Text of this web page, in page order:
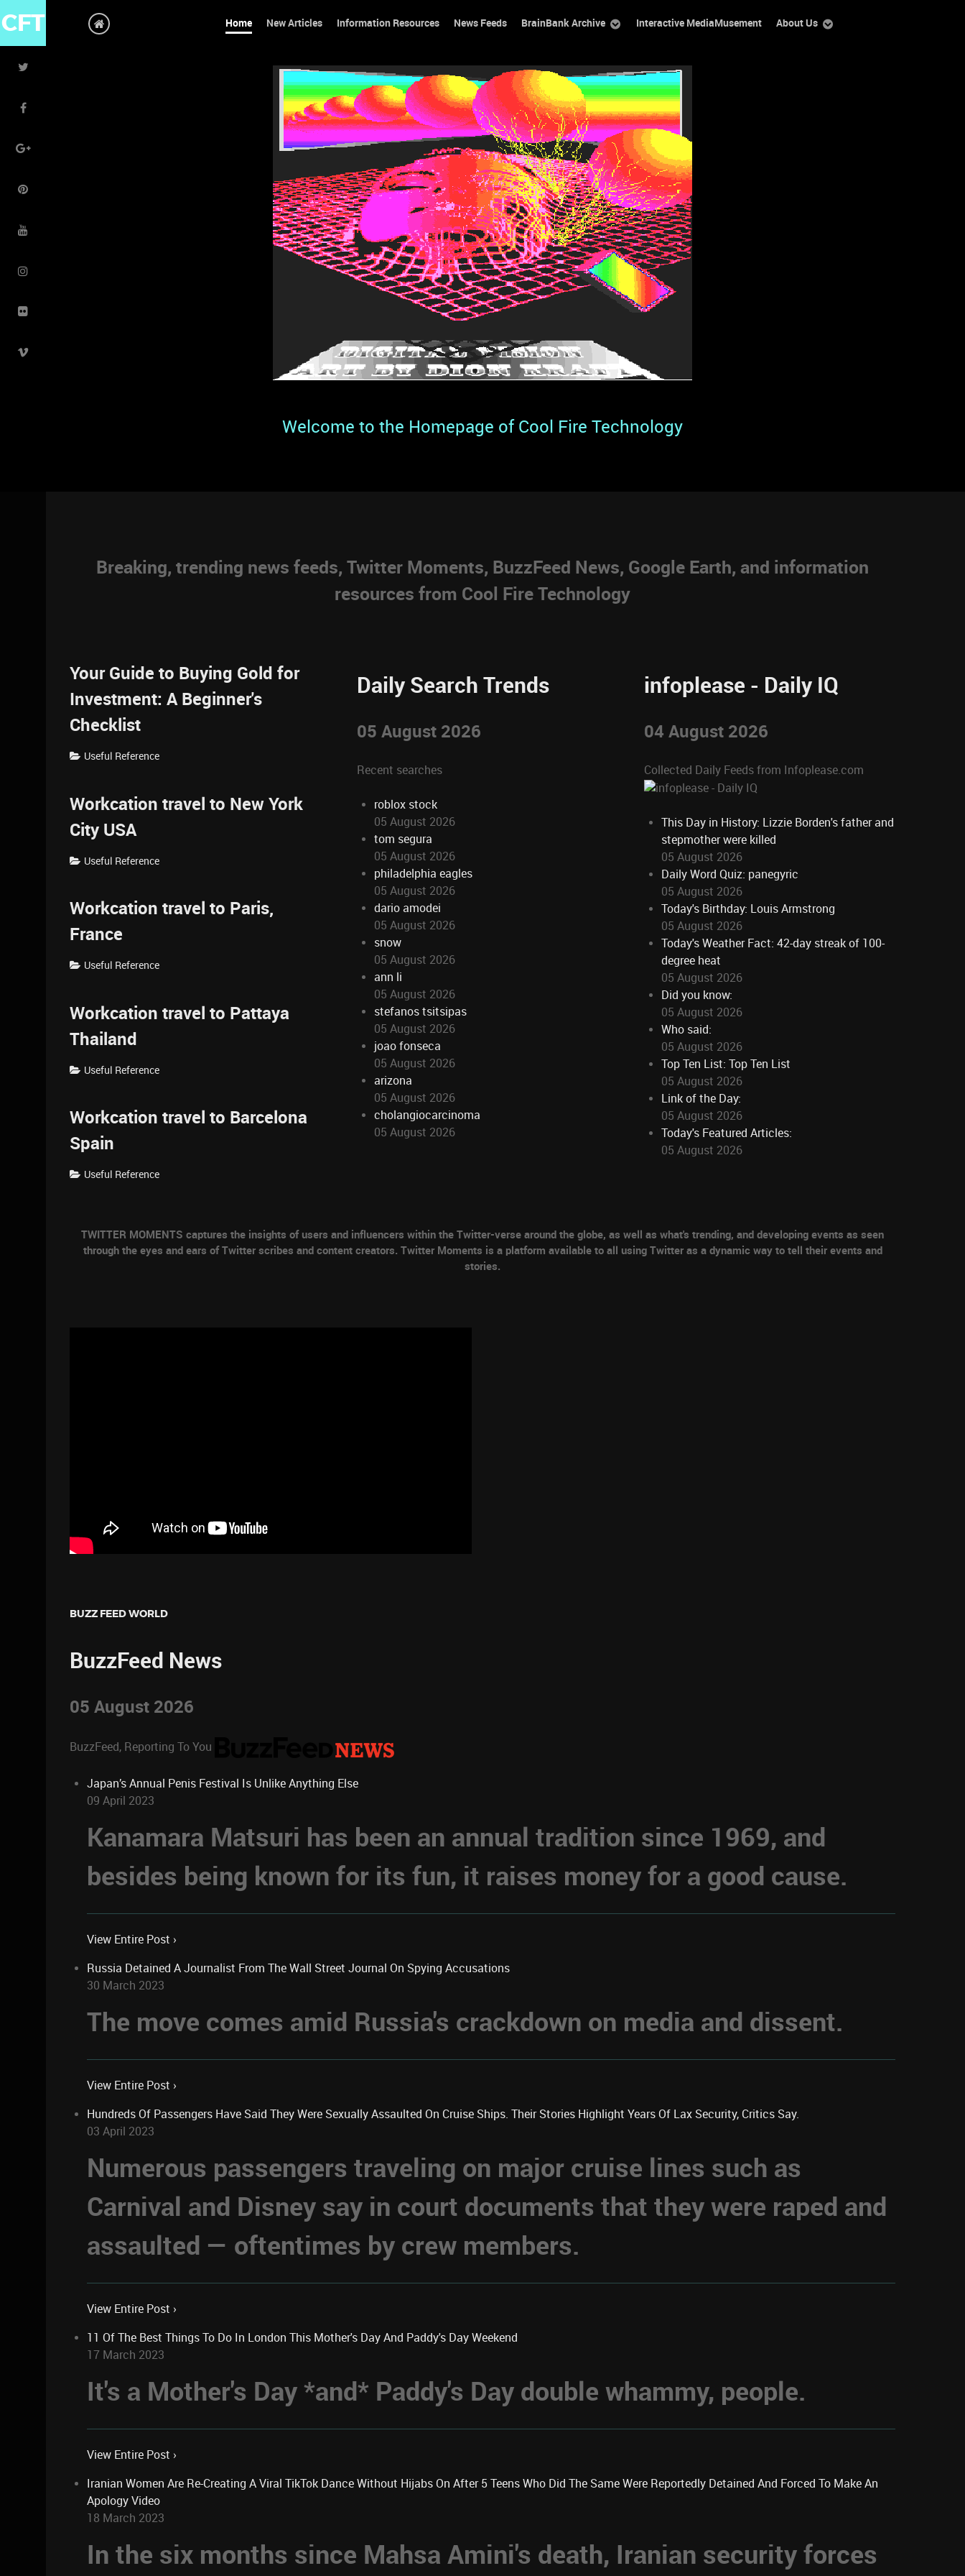
Home New Articles Information Resources News Feeds BrainBank Archive Interactive MediaMusement About Us
Welcome to the Homepage of Cool Fire Technology
Breaking, trending news feeds, Twitter Moments, BuzzFeed News, Google Earth, and information
resources from Cool Fire Technology
Your Guide to Buying Gold for
Investment: A Beginner's
Checklist
Useful Reference
Workcation travel to New York
City USA
Useful Reference
Workcation travel to Paris,
France
Useful Reference
Workcation travel to Pattaya
Thailand
Useful Reference
Workcation travel to Barcelona
Spain
Useful Reference
Daily Search Trends
05 August 2026
Recent searches
roblox stock
05 August 2026
tom segura
05 August 2026
philadelphia eagles
05 August 2026
dario amodei
05 August 2026
snow
05 August 2026
ann li
05 August 2026
stefanos tsitsipas
05 August 2026
joao fonseca
05 August 2026
arizona
05 August 2026
cholangiocarcinoma
05 August 2026
infoplease - Daily IQ
04 August 2026
Collected Daily Feeds from Infoplease.com
This Day in History: Lizzie Borden's father and
stepmother were killed
05 August 2026
Daily Word Quiz: panegyric
05 August 2026
Today's Birthday: Louis Armstrong
05 August 2026
Today's Weather Fact: 42-day streak of 100-
degree heat
05 August 2026
Did you know:
05 August 2026
Who said:
05 August 2026
Top Ten List: Top Ten List
05 August 2026
Link of the Day:
05 August 2026
Today's Featured Articles:
05 August 2026
TWITTER MOMENTS captures the insights of users and influencers within the Twitter-verse around the globe, as well as what's trending, and developing events as seen
through the eyes and ears of Twitter scribes and content creators. Twitter Moments is a platform available to all using Twitter as a dynamic way to tell their events and
stories.
BUZZ FEED WORLD
BuzzFeed News
05 August 2026
BuzzFeed, Reporting To You
Japan’s Annual Penis Festival Is Unlike Anything Else
09 April 2023
Kanamara Matsuri has been an annual tradition since 1969, and
besides being known for its fun, it raises money for a good cause.
View Entire Post ›
Russia Detained A Journalist From The Wall Street Journal On Spying Accusations
30 March 2023
The move comes amid Russia's crackdown on media and dissent.
View Entire Post ›
Hundreds Of Passengers Have Said They Were Sexually Assaulted On Cruise Ships. Their Stories Highlight Years Of Lax Security, Critics Say.
03 April 2023
Numerous passengers traveling on major cruise lines such as
Carnival and Disney say in court documents that they were raped and
assaulted — oftentimes by crew members.
View Entire Post ›
11 Of The Best Things To Do In London This Mother's Day And Paddy's Day Weekend
17 March 2023
It's a Mother's Day *and* Paddy's Day double whammy, people.
View Entire Post ›
Iranian Women Are Re-Creating A Viral TikTok Dance Without Hijabs On After 5 Teens Who Did The Same Were Reportedly Detained And Forced To Make An
Apology Video
18 March 2023
In the six months since Mahsa Amini's death, Iranian security forces
CFT